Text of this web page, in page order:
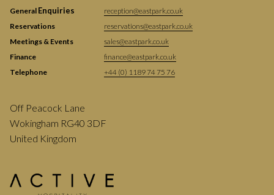
General Enquiries
reception@eastpark.co.uk
Reservations
reservations@eastpark.co.uk
Meetings & Events
sales@eastpark.co.uk
Finance
finance@eastpark.co.uk
Telephone
+44 (0) 1189 74 75 76
Off Peacock Lane
Wokingham RG40 3DF
United Kingdom